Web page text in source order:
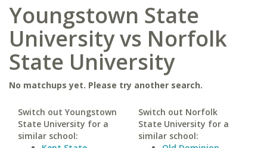
Youngstown State
University vs Norfolk
State University
No matchups yet. Please try another search.
Switch out Youngstown
State University for a
similar school:
Switch out Norfolk
State University for a
similar school: